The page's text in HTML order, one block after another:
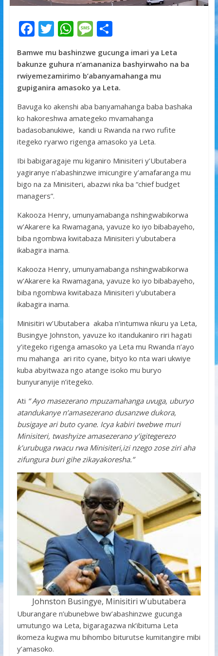
F
e
b
o
o
k
T
w
itt
er
W
h
at
s
A
p
p
M
ss
a
g
e
S
ar
e
Bamwe mu bashinzwe gucunga imari ya Leta
bakunze guhura n’amananiza bashyirwaho na ba
rwiyemezamirimo b’abanyamahanga mu
gupiganira amasoko ya Leta.
Bavuga ko akenshi aba banyamahanga baba bashaka
ko hakoreshwa amategeko mvamahanga
badasobanukiwe, kandi u Rwanda na rwo rufite
itegeko ryarwo rigenga amasoko ya Leta.
Ibi babigaragaje mu kiganiro Minisiteri y’Ubutabera
yagiranye n’abashinzwe imicungire y’amafaranga mu
bigo na za Minisiteri, abazwi nka ba “chief budget
managers”.
Kakooza Henry, umunyamabanga nshingwabikorwa
w’Akarere ka Rwamagana, yavuze ko iyo bibabayeho,
biba ngombwa kwitabaza Minisiteri y’ubutabera
ikabagira inama.
Kakooza Henry, umunyamabanga nshingwabikorwa
w’Akarere ka Rwamagana, yavuze ko iyo bibabayeho,
biba ngombwa kwitabaza Minisiteri y’ubutabera
ikabagira inama.
Minisitiri w’Ubutabera akaba n’intumwa nkuru ya Leta,
Busingye Johnston, yavuze ko itandukaniro riri hagati
y’itegeko rigenga amasoko ya Leta mu Rwanda n’ayo
mu mahanga ari rito cyane, bityo ko nta wari ukwiye
kuba abyitwaza ngo atange isoko mu buryo
bunyuranyije n’itegeko.
Ati “ Ayo masezerano mpuzamahanga uvuga, uburyo
atandukanye n’amasezerano dusanzwe dukora,
busigaye ari buto cyane. Icya kabiri twebwe muri
Minisiteri, twashyize amasezerano y’igitegerezo
k’urubuga rwacu rwa Minisiteri,izi nzego zose ziri aha
zifungura buri gihe zikayakoresha.”
Johnston Busingye, Minisitiri w’ubutabera
Uburangare n’ubunebwe bw’abashinzwe gucunga
umutungo wa Leta, bigaragazwa nk’ibituma Leta
ikomeza kugwa mu bihombo biturutse kumitangire mibi
y’amasoko.